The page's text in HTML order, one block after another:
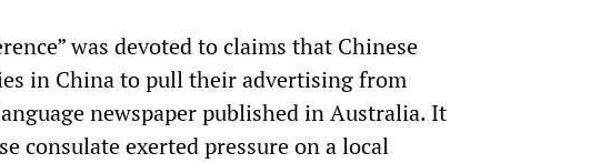
was devoted to claims that Chinese
in China to pull their advertising from
newspaper published in Australia. It
consulate exerted pressure on a local